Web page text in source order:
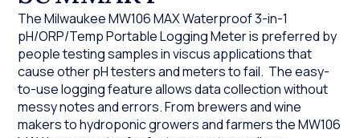
The Milwaukee MW106 MAX Waterproof 3-in-1
pH/ORP/Temp Portable Logging Meter is preferred by
people testing samples in viscus applications that
cause other pH testers and meters to fail. The easy-
to-use logging feature allows data collection without
messy notes and errors. From brewers and wine
makers to hydroponic growers and farmers the MW106